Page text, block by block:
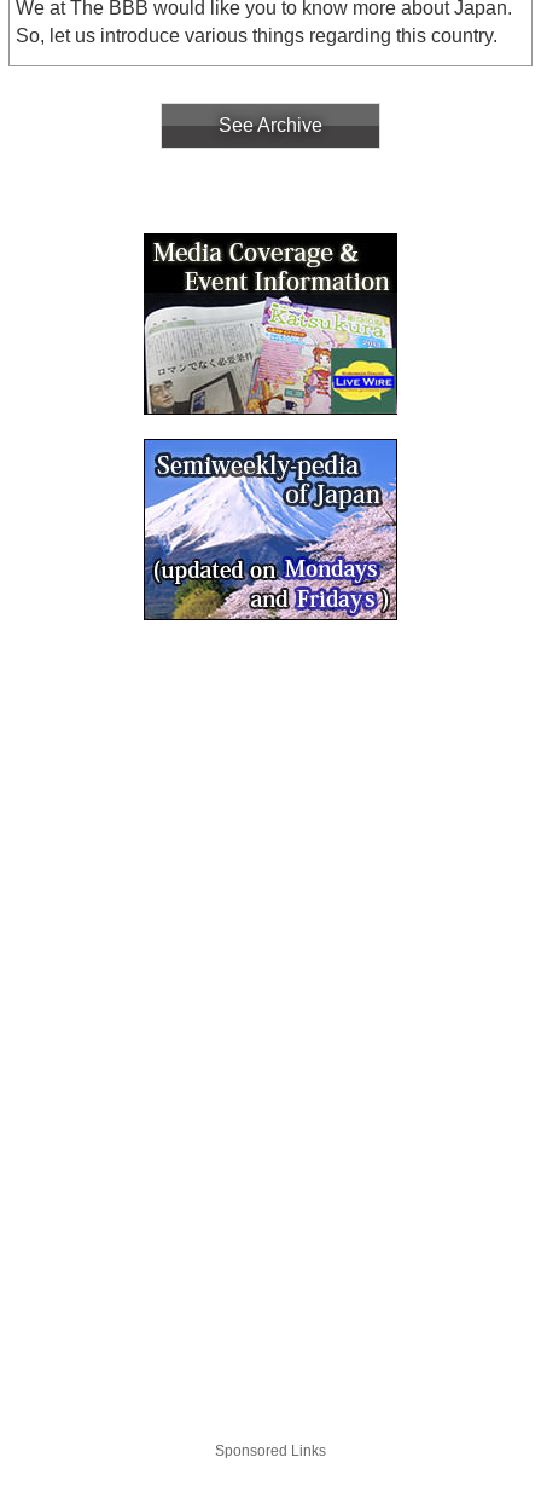
We at The BBB would like you to know more about Japan.
So, let us introduce various things regarding this country.
See Archive
Sponsored Links